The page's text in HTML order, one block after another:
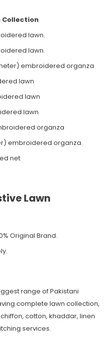
Collection
lawn.
lawn.
embroidered organza
lawn
lawn
lawn
organza
embroidered organza.
net
Lawn
Original Brand.
range of Pakistani
complete lawn collection,
cotton, khaddar, linen
services.